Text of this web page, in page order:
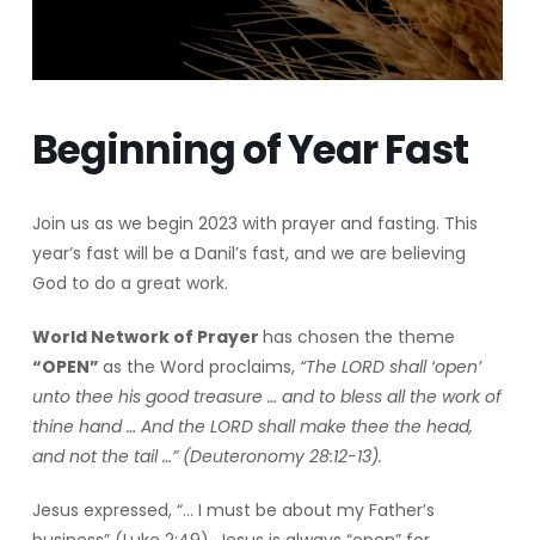
Beginning of Year Fast
Join us as we begin 2023 with prayer and fasting. This
year’s fast will be a Danil’s fast, and we are believing
God to do a great work.
World Network of Prayer has chosen the theme
“OPEN” as the Word proclaims, “The LORD shall ‘open’
unto thee his good treasure … and to bless all the work of
thine hand … And the LORD shall make thee the head,
and not the tail …” (Deuteronomy 28:12-13).
Jesus expressed, “… I must be about my Father’s